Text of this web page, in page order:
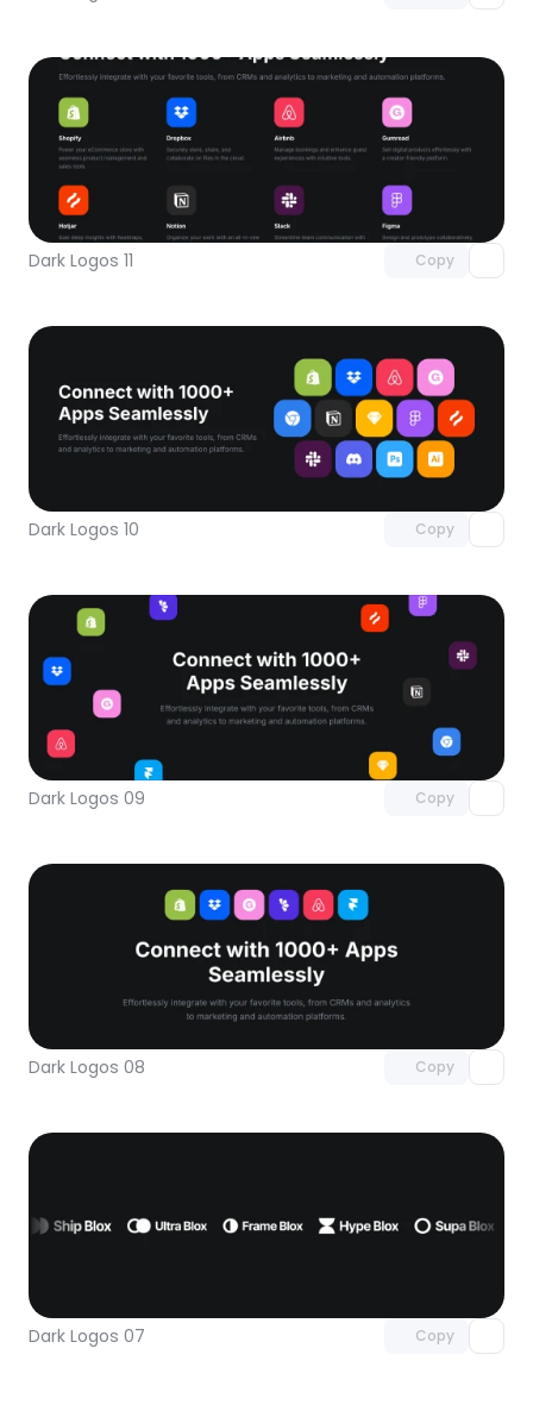
Dark Logos 11 Copy
Unlock component
with Pro access
Dark Logos 10 Copy
Unlock component
with Pro access
Dark Logos 09 Copy
Unlock component
with Pro access
Dark Logos 08 Copy
Dark Logos 07 Copy